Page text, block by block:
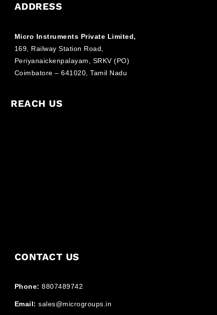
ADDRESS
Micro Instruments Private Limited,
169, Railway Station Road,
Periyanaickenpalayam, SRKV (PO)
Coimbatore – 641020, Tamil Nadu
REACH US
CONTACT US
Phone: 8807489742
Email: sales@microgroups.in